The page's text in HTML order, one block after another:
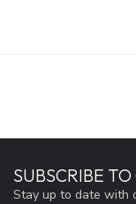
SUBSCRIBE
Stay up to date with